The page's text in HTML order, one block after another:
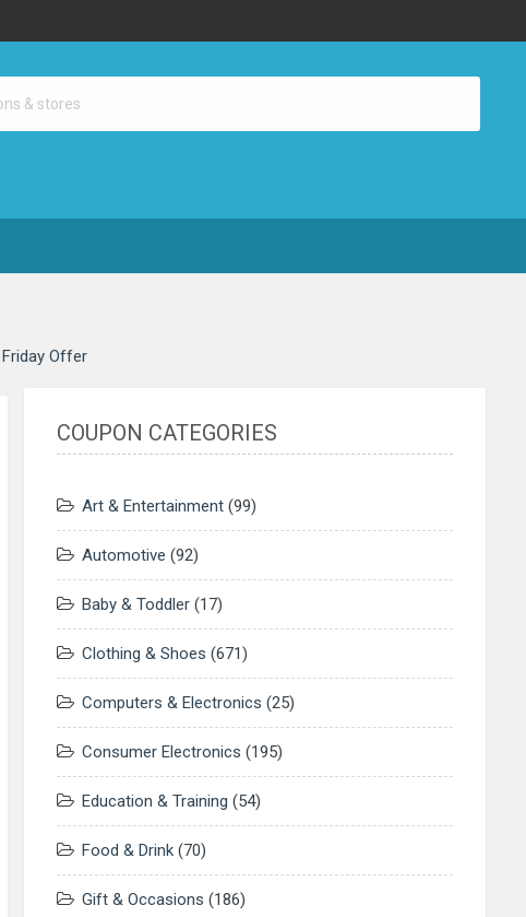
Offer
COUPON CATEGORIES
Art & Entertainment(99)
Automotive (92)
Baby & Toddler(17)
Clothing & Shoes (671)
Computers & Electronics (25)
Consumer Electronics (195)
Education & Training (54)
Food & Drink(70)
Gift & Occasions (186)